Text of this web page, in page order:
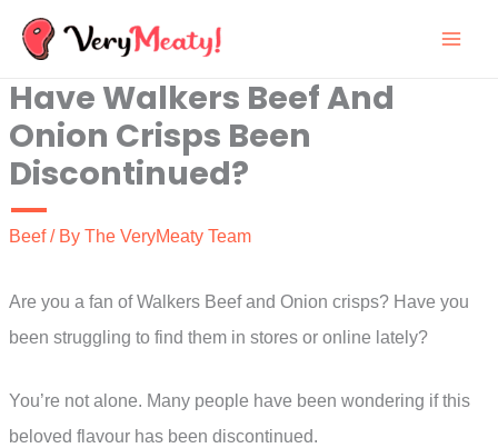
Skip
content
Have Walkers Beef And
Onion Crisps Been
Discontinued?
Beef/ By The VeryMeaty Team
Are you a fan of Walkers Beef and Onion crisps? Have you
been struggling to find them in stores or online lately?
You’re not alone. Many people have been wondering if this
beloved flavour has been discontinued.